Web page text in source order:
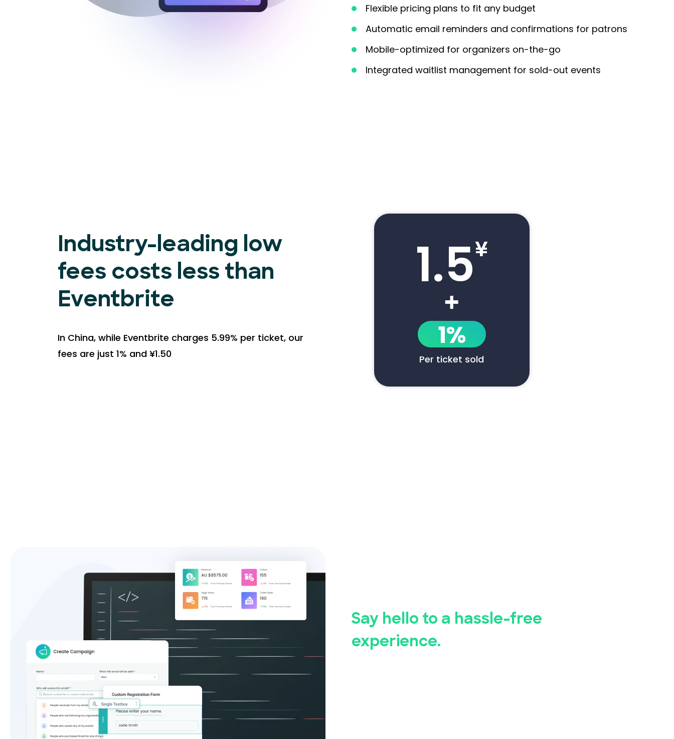
Flexible pricing plans to fit any budget
Automatic email reminders and confirmations for patrons
Mobile-optimized for organizers on-the-go
Integrated waitlist management for sold-out events
Industry-leading low
fees costs less than
Eventbrite
In China, while Eventbrite charges 5.99% per ticket, our
fees are just 1% and ¥1.50
1.5¥
+
1%
Per ticket sold
Say hello to a hassle-free
experience.